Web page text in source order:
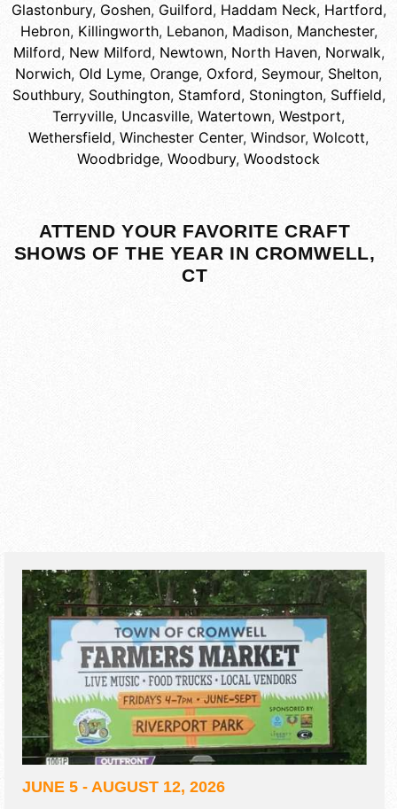
Glastonbury, Goshen, Guilford, Haddam Neck, Hartford,
Hebron, Killingworth, Lebanon, Madison, Manchester,
Milford, New Milford, Newtown, North Haven, Norwalk,
Norwich, Old Lyme, Orange, Oxford, Seymour, Shelton,
Southbury, Southington, Stamford, Stonington, Suffield,
Terryville, Uncasville, Watertown, Westport,
Wethersfield, Winchester Center, Windsor, Wolcott,
Woodbridge, Woodbury, Woodstock
ATTEND YOUR FAVORITE CRAFT
SHOWS OF THE YEAR IN CROMWELL,
CT
JUNE 5 - AUGUST 12, 2026